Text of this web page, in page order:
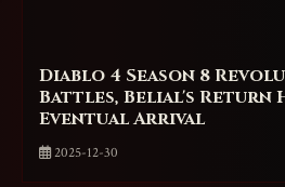
Diablo 4 Season 8
Battles, Belial's Return
Eventual Arrival
2025-12-30